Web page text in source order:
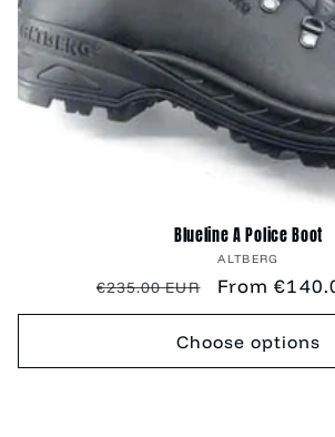
Blueline A Police Boot
Vendor:
ALTBERG
Regular
price
€235.00 EUR
Sale
price
From
Choose options